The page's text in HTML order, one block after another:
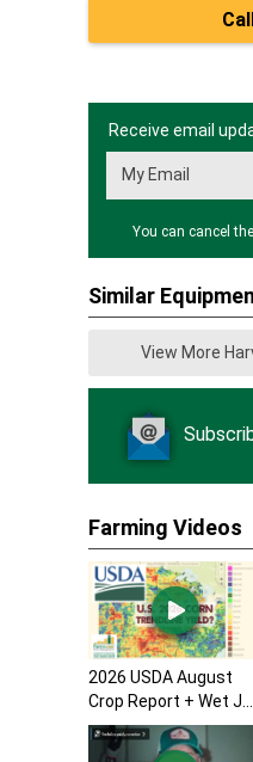
Receive email
You can cancel
Similar
View More
Farming Videos
2026 USDA August
Crop Report + Wet J...